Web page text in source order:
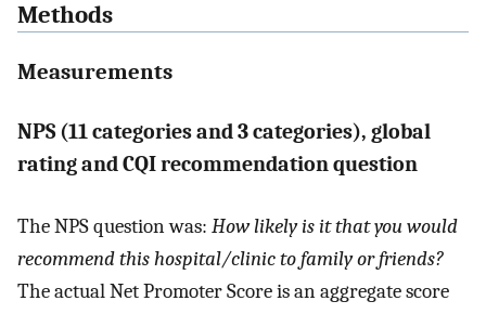
Methods
Measurements
NPS (11 categories and 3 categories), global
rating and CQI recommendation question
The NPS question was: How likely is it that you would
recommend this hospital/clinic to family or friends?
The actual Net Promoter Score is an aggregate score